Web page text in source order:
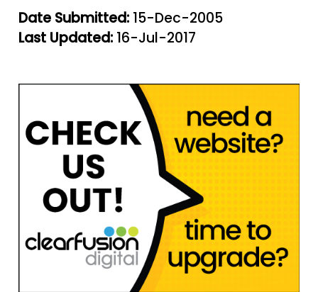
Date Submitted: 15-Dec-2005
Last Updated: 16-Jul-2017